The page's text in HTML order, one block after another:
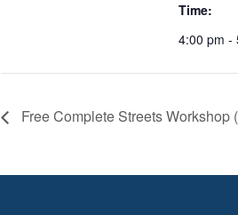
Time:
4:00 pm -
Free Complete Streets Workshop